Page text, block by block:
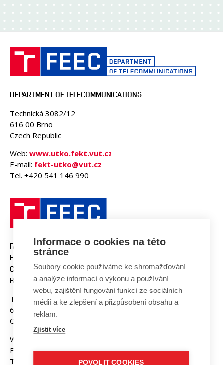
DEPARTMENT OF TELECOMMUNICATIONS
Technická 3082/12
616 00 Brno
Czech Republic
Web: www.utko.fekt.vut.cz
E-mail: fekt-utko@vut.cz
Tel. +420 541 146 990
FACULTY OF ELECTRICAL
ENGINEERING AND
COMMUNICATION
BUT BRNO
Technicka 3058/10
616 00 Brno
Czech Republic
Web:
E-mail:fekt-info@vut.cz
Tel: +420 541 141 111
Informace o cookies na této
stránce
Soubory cookie používáme ke shromažďování
a analýze informací o výkonu a používání
webu, zajištění fungování funkcí ze sociálních
médií a ke zlepšení a přizpůsobení obsahu a
reklam.
Zjistit více
POVOLIT COOKIES